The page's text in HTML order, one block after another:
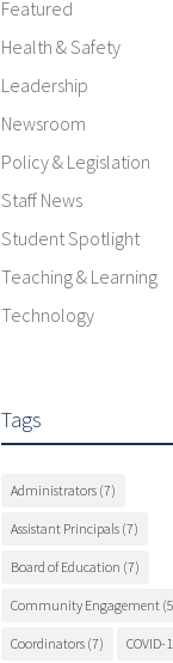
Featured
Health & Safety
Leadership
Newsroom
Policy & Legislation
Staff News
Student Spotlight
Teaching & Learning
Technology
Tags
Administrators (7)
Assistant Principals (7)
Board of Education (7)
Community Engagement
Coordinators (7) COVID-